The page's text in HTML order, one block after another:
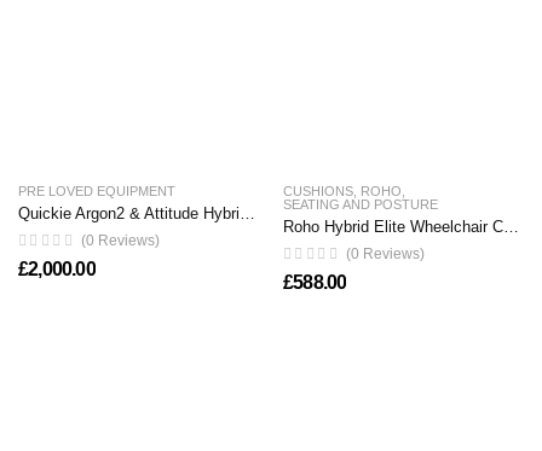
PRE LOVED EQUIPMENT
(0 Reviews)
£2,000.00
CUSHIONS ROHO
SEATING AND POSTURE
(0 Reviews)
£588.00